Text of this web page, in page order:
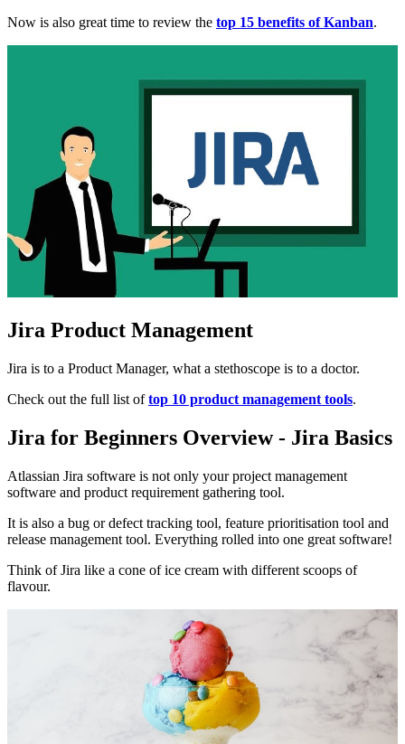
Now is also great time to review the top 15 benefits of Kanban.
Jira Product Management
Jira is to a Product Manager, what a stethoscope is to a doctor.
Check out the full list oftop 10 product management tools.
Jira for Beginners Overview - Jira Basics
Atlassian Jira software is not only your project management
software and product requirement gathering tool.
It is also a bug or defect tracking tool, feature prioritisation tool and
release management tool. Everything rolled into one great software!
Think of Jira like a cone of ice cream with different scoops of
flavour.